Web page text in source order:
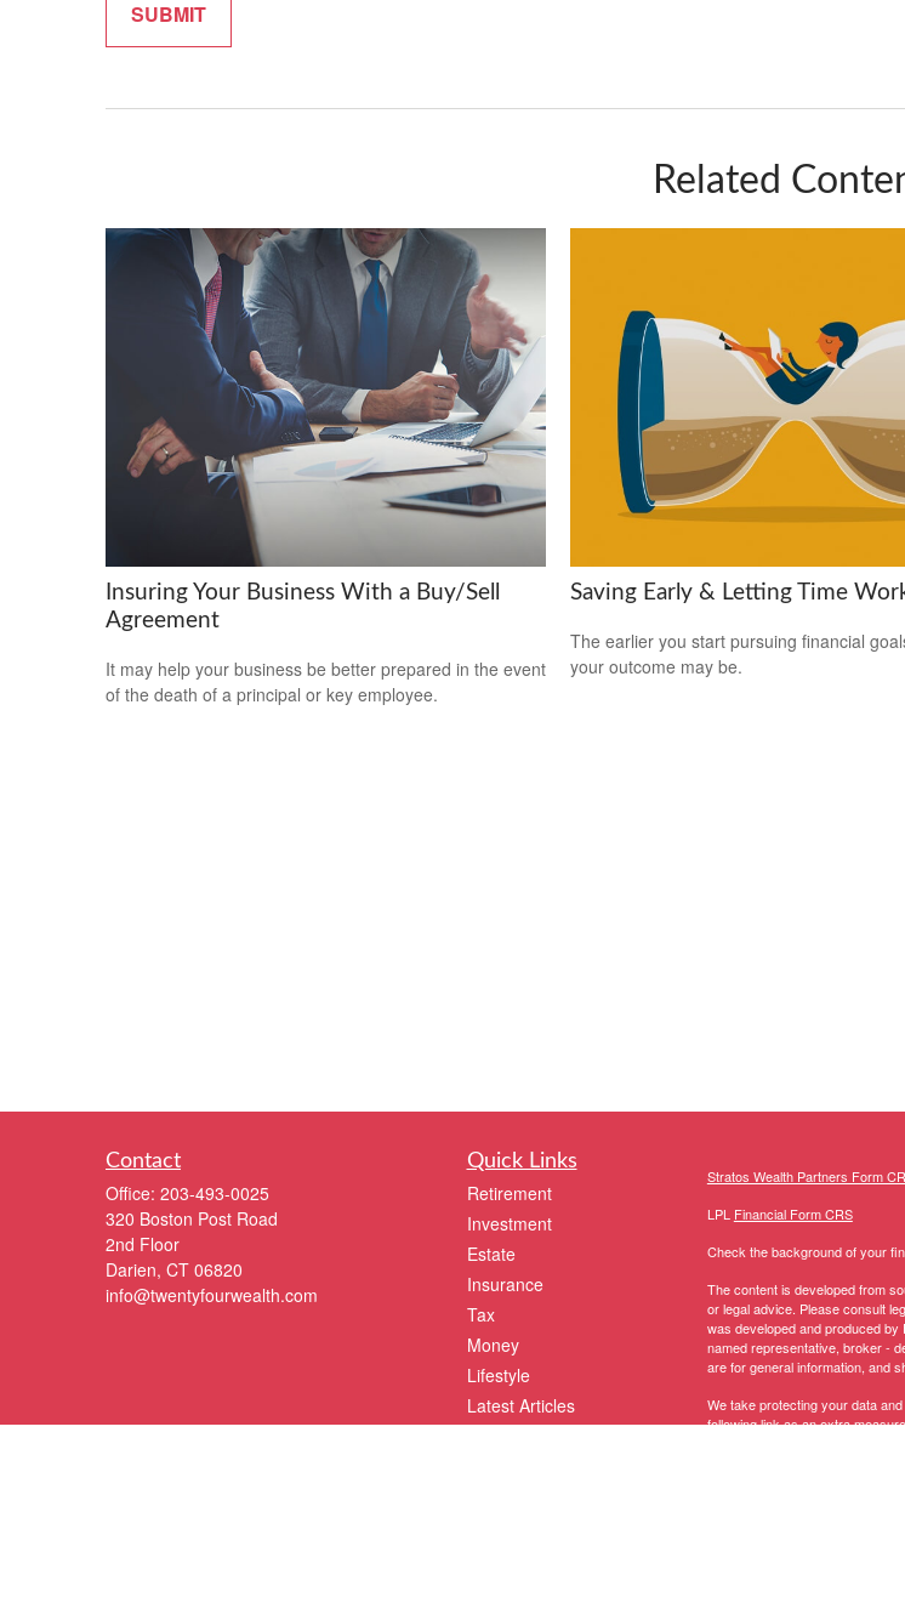
Related
Insuring Your Business With a Buy/Sell
Agreement
It may help your business be better prepared in the event
of the death of a principal or key employee.
Saving Early & Letting Time
The earlier you start pursuing financial
your outcome may be.
Contact
Office: 203-493-0025
320 Boston Post Road
2nd Floor
Darien, CT 06820
info@twentyfourwealth.com
Quick Links
Retirement
Investment
Estate
Insurance
Tax
Money
Lifestyle
Latest Articles
Stratos Wealth Partners Form
LPL Financial Form CRS
Check the background of your
The content is developed from
or legal advice. Please consult
was developed and produced by
named representative, broker -
are for general information, and
We take protecting your data
following link as an extra